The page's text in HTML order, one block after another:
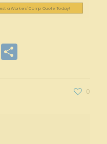
a Workers' Comp Quote Today!
Share
0